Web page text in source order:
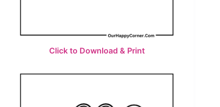
Click to Download & Print